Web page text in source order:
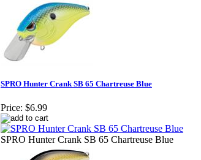
SPRO Hunter Crank SB 65 Chartreuse Blue
Price: $6.99
SPRO Hunter Crank SB 65 Chartreuse Blue